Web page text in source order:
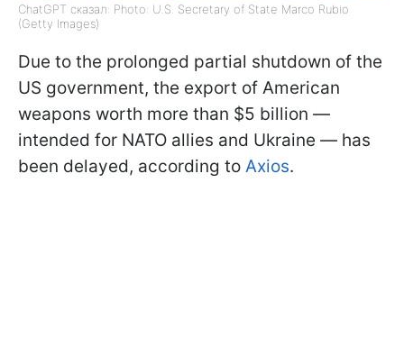
ChatGPT сказал: Photo: U.S. Secretary of State Marco Rubio
(Getty Images)
Due to the prolonged partial shutdown of the
US government, the export of American
weapons worth more than $5 billion —
intended for NATO allies and Ukraine — has
been delayed, according to Axios.